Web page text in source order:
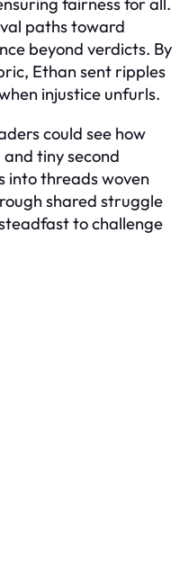
fairness for all.
paths toward
beyond verdicts. By
Ethan sent ripples
injustice unfurls.
could see how
tiny second
into threads woven
shared struggle
to challenge